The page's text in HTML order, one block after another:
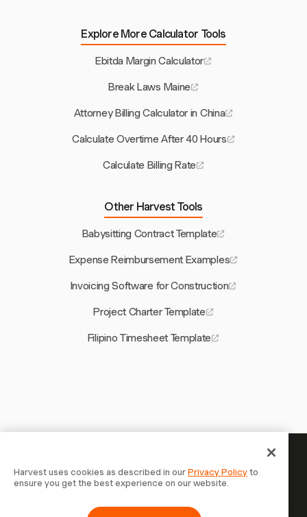
Explore More Calculator Tools
Ebitda Margin Calculator
Break Laws Maine
Attorney Billing Calculator in China
Calculate Overtime After 40 Hours
Calculate Billing Rate
Other Harvest Tools
Babysitting Contract Template
Expense Reimbursement Examples
Invoicing Software for Construction
Project Charter Template
Filipino Timesheet Template
Your time is worth tracking —
start now
Join 70,000+ businesses who track time, bill clients, and
Harvest uses cookies as described in ourPrivacy Policyto
ensure you get the best experience on our website.